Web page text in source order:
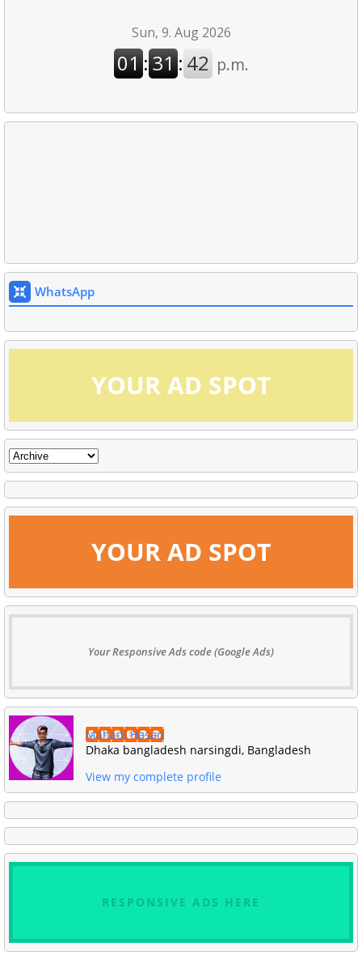
WhatsApp
YOUR AD SPOT
YOUR AD SPOT
Your Responsive Ads code (Google Ads)
Mahadi Hasan
Dhaka bangladesh narsingdi, Bangladesh
View my complete profile
RESPONSIVE ADS HERE